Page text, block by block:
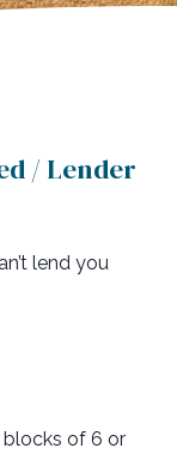
/ Lender
lend you
blocks of 6 or